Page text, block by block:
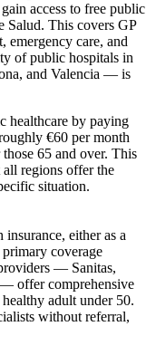
access to free public
Salud. This covers GP
emergency care, and
of public hospitals in
and Valencia — is
healthcare by paying
€60 per month
65 and over. This
all regions offer the
situation.
either as a
coverage
— Sanitas,
— offer comprehensive
adult under 50.
without referral,